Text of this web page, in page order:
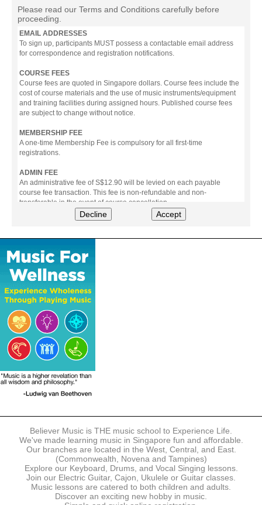
Please read our Terms and Conditions carefully before
proceeding.
EMAIL ADDRESSES
To sign up, participants MUST possess a contactable email address
for correspondence and registration notifications.
COURSE FEES
Course fees are quoted in Singapore dollars. Course fees include the
cost of course materials and the use of music instruments/equipment
and training facilities during assigned hours. Published course fees
are subject to change without notice.
MEMBERSHIP FEE
A one-time Membership Fee is compulsory for all first-time
registrations.
ADMIN FEE
An administrative fee of S$12.90 will be levied on each payable
course fee transaction. This fee is non-refundable and non-
transferable in the event of course cancellation.
The following modes of payment are accepted:
- Online Payment via Credit Card (VISA/MasterCard)
- PayNow
- GrabPay
- Over the Counter
Instalment plans are available for DBS/POSB/UOB Visa/Mastercard
holders.
Payment in full must be made upon the submission of your
registration, prior to your first lesson.
Notwithstanding payment, Believer Music reserves the right to reject or
terminate any registrations.
REGISTRATION
accordance with the registration and term dates stipulated on the
website. Registration deadlines may be amended without prior notice
based on course availability and capacity.
By submitting a registration, you confirm that the details contained in
the submitted registration are correct in all aspects.
The Management reserves the right, at any time, to limit, refuse or
discontinue any registrations in full or in part, including but not limited
Decline Accept
Believer Music is THE music school to Experience Life.
We've made learning music in Singapore fun and affordable.
Our branches are located in the West, Central, and East.
(Commonwealth, Novena and Tampines)
Explore our Keyboard, Drums, and Vocal Singing lessons.
Join our Electric Guitar, Cajon, Ukulele or Guitar classes.
Music lessons are catered to both children and adults.
Discover an exciting new hobby in music.